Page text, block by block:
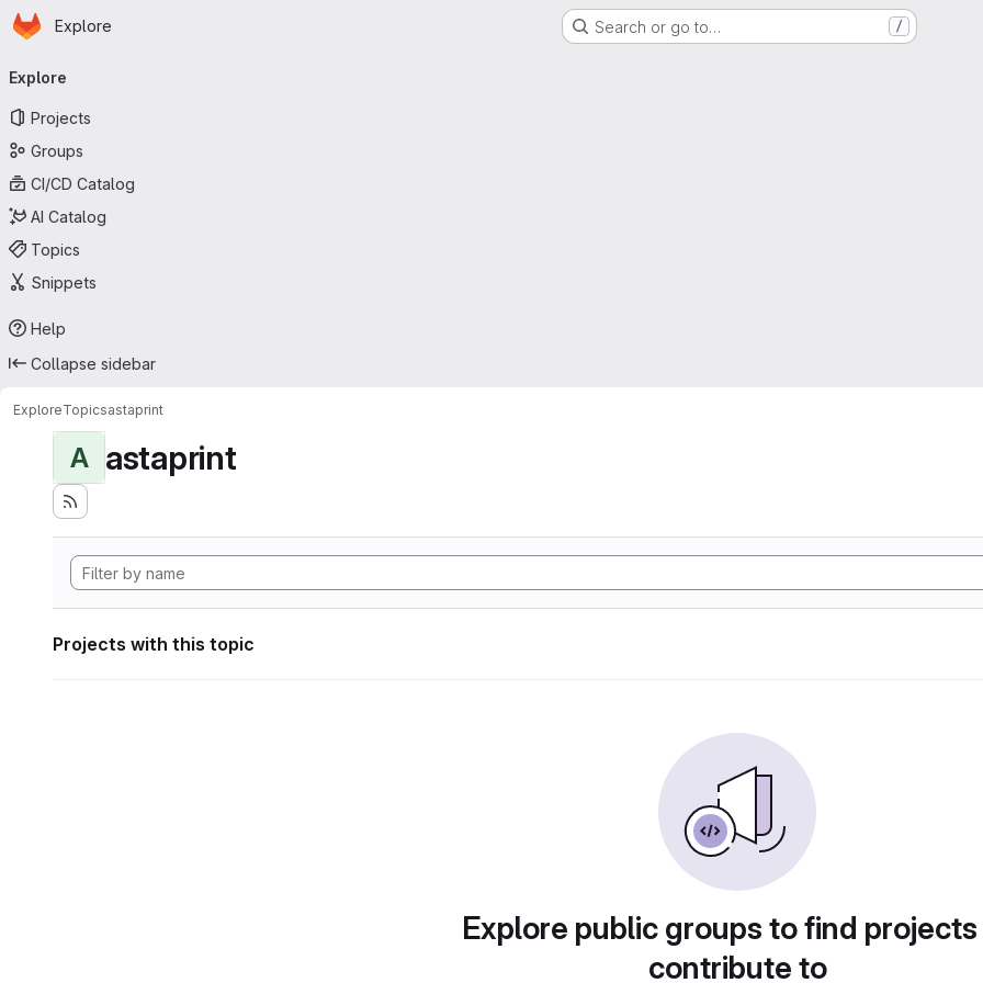
Skip to main content
Homepage
Explore Search or go to… /
navigation
Explore
Projects
Groups
CI/CD Catalog
AI Catalog
Topics
Snippets
Help
Collapse sidebar
ExploreTopicsastaprint
A astaprint
Projects with this topic
Explore public groups to find
contribute to